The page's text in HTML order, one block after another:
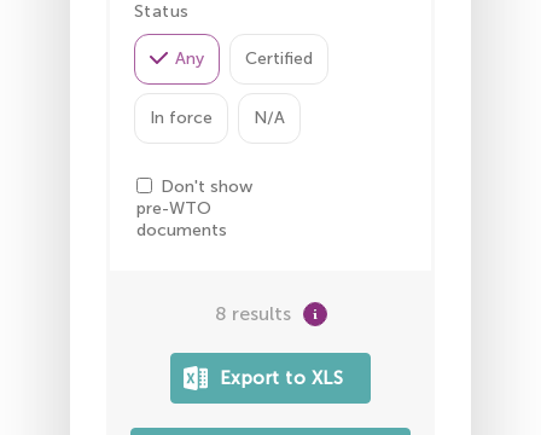
Status
Any Certified
In force N/A
Don't show
pre-WTO
documents
8 results